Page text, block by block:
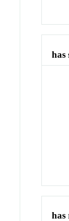
has
has